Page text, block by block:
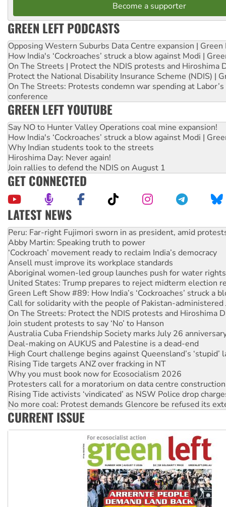
Become a supporter
GREEN LEFT PODCASTS
Opposing Western Suburbs Data Centre expansion | Green
How India's ‘Cockroaches’ struck a blow against Modi |
On The Streets | Protect the NDIS protests and Hiroshima
Protect the National Disability Insurance Scheme (NDIS) |
On The Streets: Protests condemn war spending at
conference
GREEN LEFT YOUTUBE
Say NO to Hunter Valley Operations coal mine expansion!
How India's ‘Cockroaches’ struck a blow against Modi |
Why Indian students took to the streets
Hiroshima Day: Never again!
Join rallies to defend the NDIS on August 1
GET CONNECTED
LATEST NEWS
Abby Martin: Speaking truth to power
‘Cockroach’ movement ready to reclaim India’s democracy
Ansell must improve its workplace standards
Aboriginal women-led group launches push for water rights
United States: Trump prepares to reject midterm election
Green Left Show #89: How India’s ‘Cockroaches’ struck a
Call for solidarity with the people of Pakistan-administered
On The Streets: Protect the NDIS protests and Hiroshima
Join student protests to say ‘No’ to Hanson
Australia Cuba Friendship Society marks July 26
Deal-making on AUKUS and Palestine is a dead-end
High Court challenge begins against Queensland’s ‘stupid’
Rising Tide targets ANZ over fracking in NT
Why you must book now for Ecosocialism 2026
Protesters call for a moratorium on data centre construction
Rising Tide activists ‘vindicated’ as NSW Police drop
No more coal: Protest demands Glencore be refused its
How fossil fuel companies target children with climate
Disrupt Burrup Hub welcomes WA Supreme Court ruling
Peru: Far-right Fujimori sworn in as president, amid
CURRENT ISSUE